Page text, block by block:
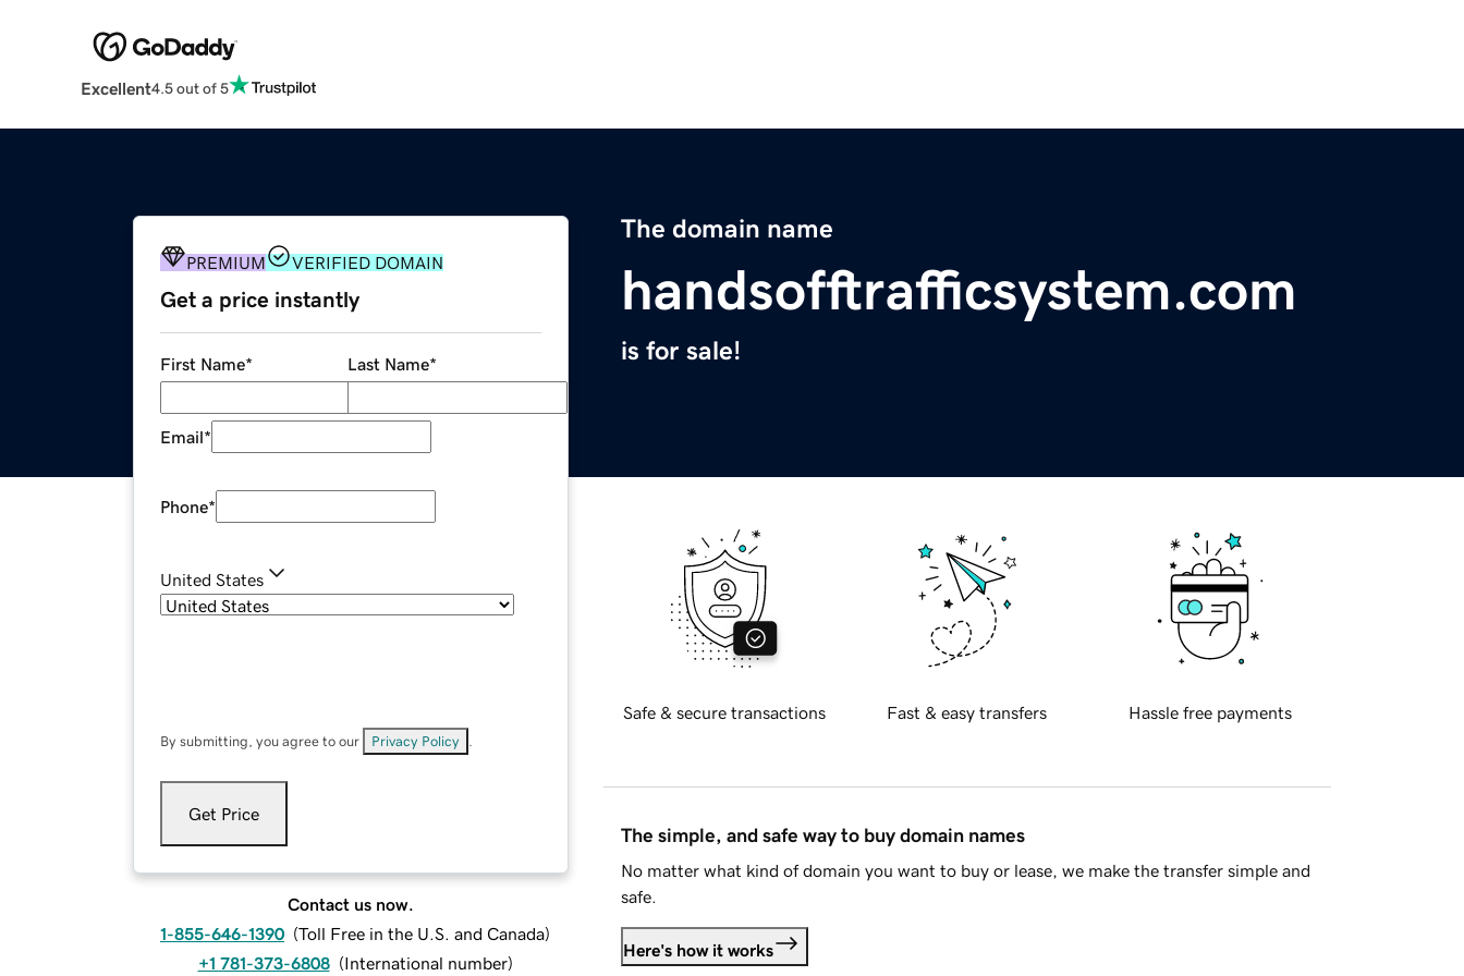
Excellent4.5 out of 5
The domain name
handsofftrafficsystem.com
is for sale!
PREMIUM VERIFIED DOMAIN
Get a price instantly
First Name* Last Name*
Email*
Phone*
United States
By submitting, you agree to our Privacy Policy
Get Price
Contact us now.
1-855-646-1390 (Toll Free in the U.S. and Canada)
+1 781-373-6808 (International number)
Safe & secure transactions Fast & easy transfers Hassle free payments
The simple, and safe way to buy domain names
No matter what kind of domain you want to buy or lease, we make the transfer simple and
safe.
Here's how it works